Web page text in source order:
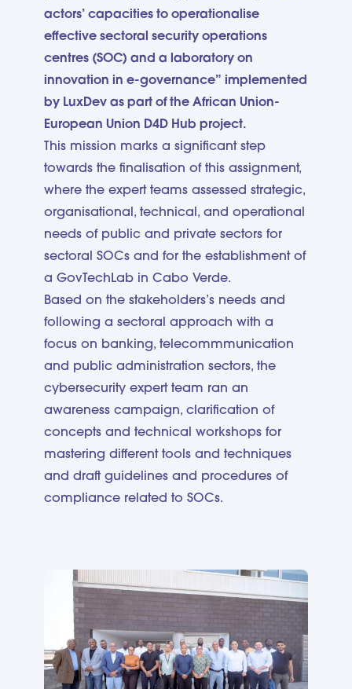
actors’ capacities to operationalise
effective sectoral security operations
centres (SOC) and a laboratory on
innovation in e-governance” implemented
by LuxDev as part of the African Union-
European Union D4D Hub project.
This mission marks a significant step
towards the finalisation of this assignment,
where the expert teams assessed strategic,
organisational, technical, and operational
needs of public and private sectors for
sectoral SOCs and for the establishment of
a GovTechLab in Cabo Verde.
Based on the stakeholders’s needs and
following a sectoral approach with a
focus on banking, telecommmunication
and public administration sectors, the
cybersecurity expert team ran an
awareness campaign, clarification of
concepts and technical workshops for
mastering different tools and techniques
and draft guidelines and procedures of
compliance related to SOCs.